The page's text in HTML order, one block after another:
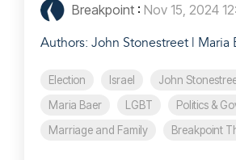
Breakpoint : Nov 15, 2024
Authors: John Stonestreet | Maria
Election Israel
John
Maria Baer
LGBT
Politics &
Marriage and Family
Breakpoint